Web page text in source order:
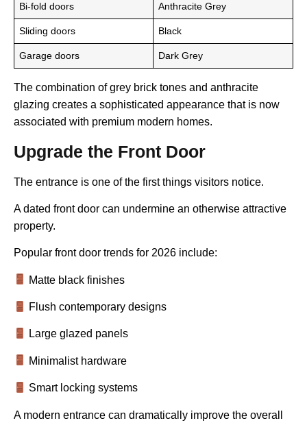
Bi-fold doors Anthracite Grey
Sliding doors Black
Garage doors Dark Grey
The combination of grey brick tones and anthracite
glazing creates a sophisticated appearance that is now
associated with premium modern homes.
Upgrade the Front Door
The entrance is one of the first things visitors notice.
A dated front door can undermine an otherwise attractive
property.
Popular front door trends for 2026 include:
Matte black finishes
Flush contemporary designs
Large glazed panels
Minimalist hardware
Smart locking systems
A modern entrance can dramatically improve the overall